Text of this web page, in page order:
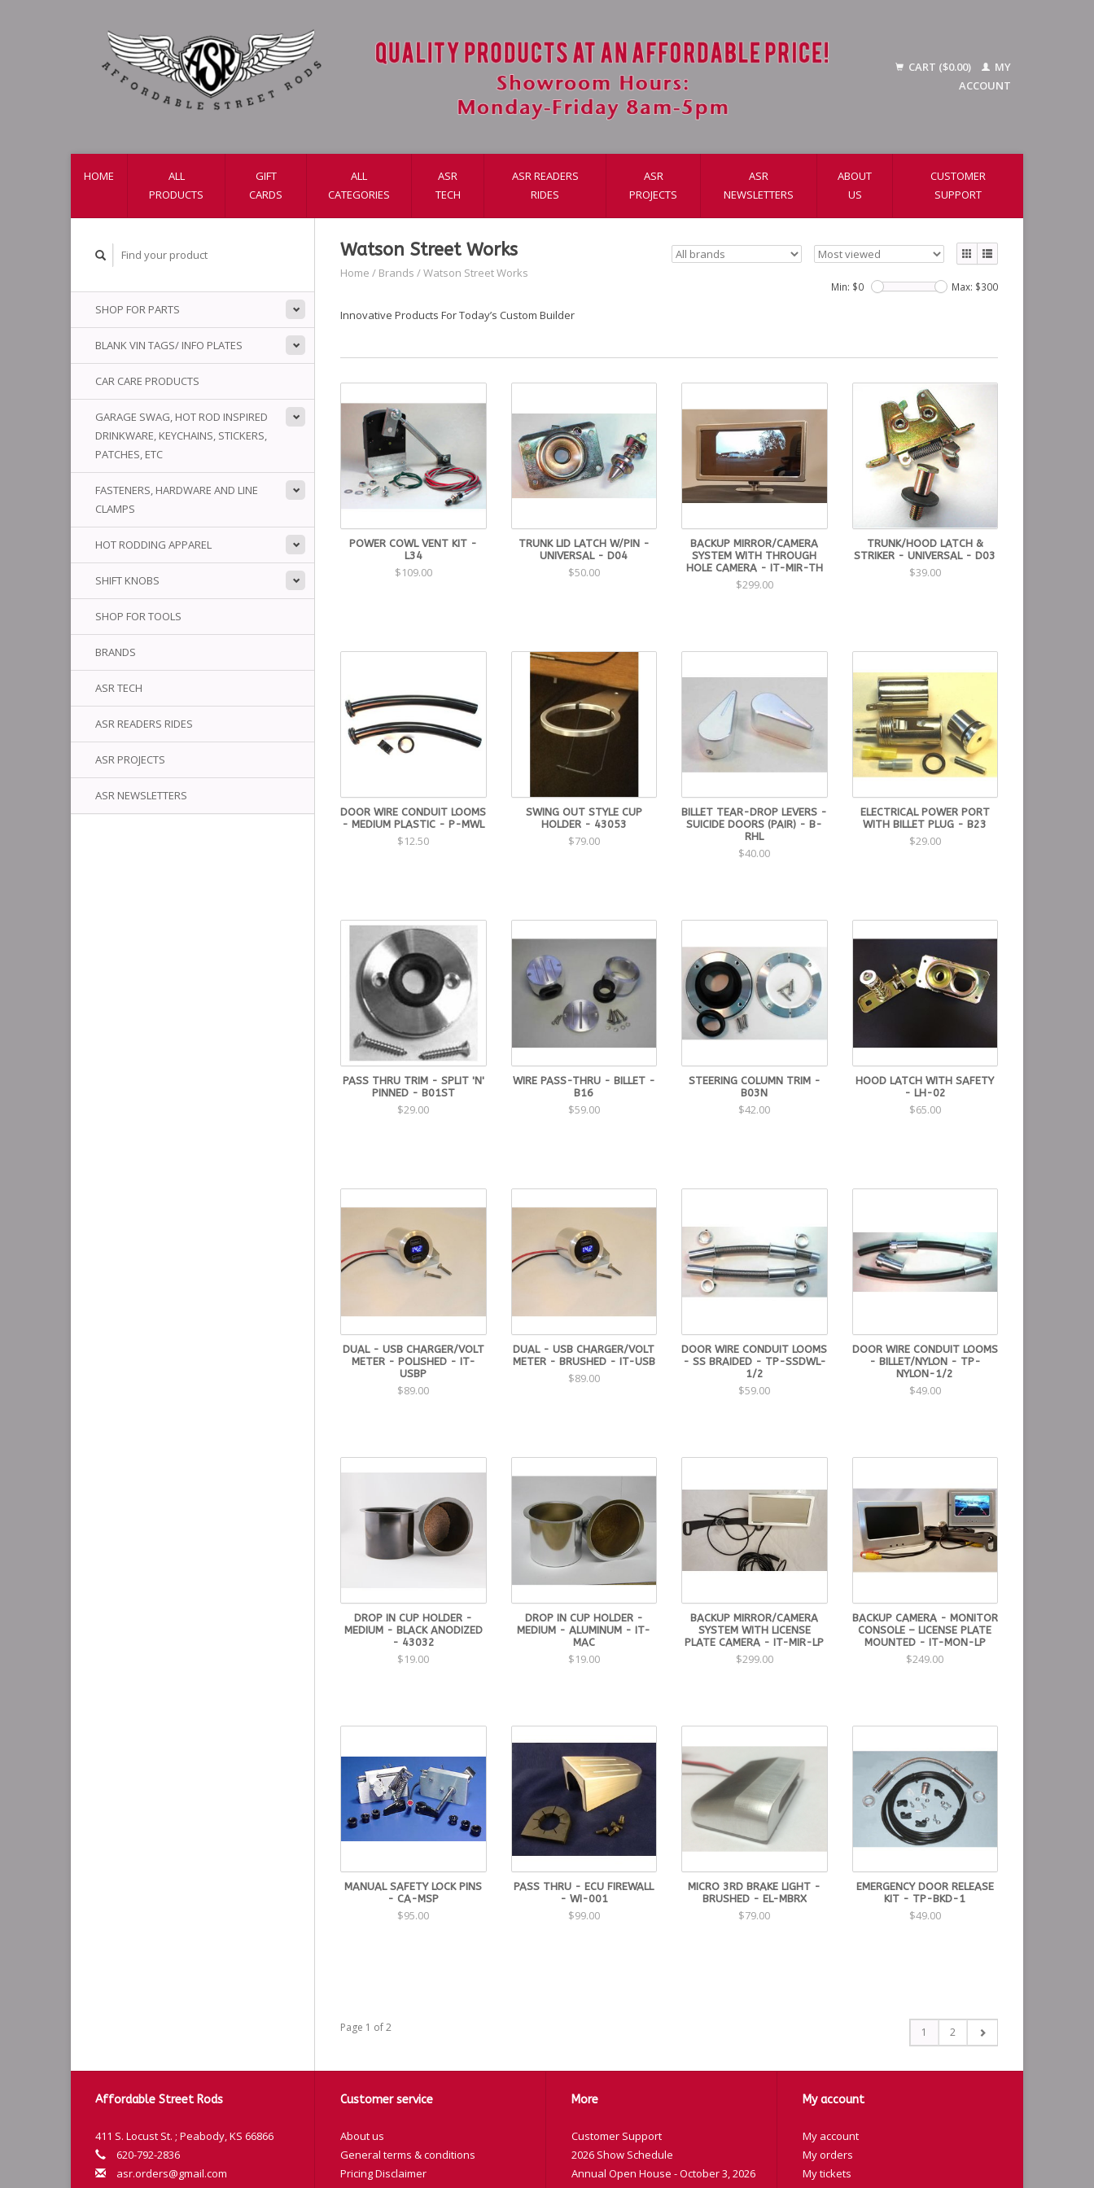
CART ($0.00)
MY
ACCOUNT
HOME
ALL
PRODUCTS
GIFT
CARDS
ALL
CATEGORIES
ASR
TECH
ASR READERS
RIDES
ASR
PROJECTS
ASR
NEWSLETTERS
ABOUT
US
CUSTOMER
SUPPORT
SHOP FOR PARTS
BLANK VIN TAGS/ INFO PLATES
CAR CARE PRODUCTS
GARAGE SWAG, HOT ROD INSPIRED
DRINKWARE, KEYCHAINS, STICKERS,
PATCHES, ETC
FASTENERS, HARDWARE AND LINE
CLAMPS
HOT RODDING APPAREL
SHIFT KNOBS
SHOP FOR TOOLS
BRANDS
ASR TECH
ASR READERS RIDES
ASR PROJECTS
ASR NEWSLETTERS
Watson Street Works
Home / Brands /Watson Street Works
Min: $0 Max: $300
Innovative Products For Today’s Custom Builder
POWER COWL VENT KIT -
L34
$109.00
TRUNK LID LATCH W/PIN -
UNIVERSAL - D04
$50.00
BACKUP MIRROR/CAMERA
SYSTEM WITH THROUGH
HOLE CAMERA - IT-MIR-TH
$299.00
TRUNK/HOOD LATCH &
STRIKER - UNIVERSAL - D03
$39.00
DOOR WIRE CONDUIT LOOMS
- MEDIUM PLASTIC - P-MWL
$12.50
SWING OUT STYLE CUP
HOLDER - 43053
$79.00
BILLET TEAR-DROP LEVERS -
SUICIDE DOORS (PAIR) - B-
RHL
$40.00
ELECTRICAL POWER PORT
WITH BILLET PLUG - B23
$29.00
PASS THRU TRIM - SPLIT 'N'
PINNED - B01ST
$29.00
WIRE PASS-THRU - BILLET -
B16
$59.00
STEERING COLUMN TRIM -
B03N
$42.00
HOOD LATCH WITH SAFETY
- LH-02
$65.00
DUAL - USB CHARGER/VOLT
METER - POLISHED - IT-
USBP
$89.00
DUAL - USB CHARGER/VOLT
METER - BRUSHED - IT-USB
$89.00
DOOR WIRE CONDUIT LOOMS
- SS BRAIDED - TP-SSDWL-
1/2
$59.00
DOOR WIRE CONDUIT LOOMS
- BILLET/NYLON - TP-
NYLON-1/2
$49.00
DROP IN CUP HOLDER -
MEDIUM - BLACK ANODIZED
- 43032
$19.00
DROP IN CUP HOLDER -
MEDIUM - ALUMINUM - IT-
MAC
$19.00
BACKUP MIRROR/CAMERA
SYSTEM WITH LICENSE
PLATE CAMERA - IT-MIR-LP
$299.00
BACKUP CAMERA - MONITOR
CONSOLE – LICENSE PLATE
MOUNTED - IT-MON-LP
$249.00
MANUAL SAFETY LOCK PINS
- CA-MSP
$95.00
PASS THRU - ECU FIREWALL
- WI-001
$99.00
MICRO 3RD BRAKE LIGHT -
BRUSHED - EL-MBRX
$79.00
EMERGENCY DOOR RELEASE
KIT - TP-BKD-1
$49.00
Page 1 of 2 1 2
Affordable Street Rods
411 S. Locust St. ; Peabody, KS 66866
620-792-2836
asr.orders@gmail.com
Customer service
About us
General terms & conditions
Pricing Disclaimer
More
Customer Support
2026 Show Schedule
Annual Open House - October 3, 2026
My account
My account
My orders
My tickets